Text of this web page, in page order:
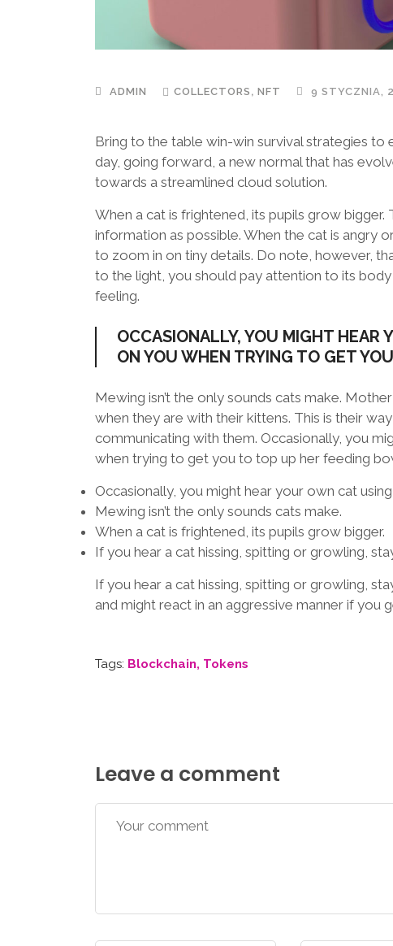
ADMIN COLLECTORS , NFT 9 STYCZNIA,
Bring to the table win-win survival strategies
day, going forward, a new normal that has
towards a streamlined cloud solution.
When a cat is frightened, its pupils grow
information as possible. When the cat is angry
to zoom in on tiny details. Do note, however,
to the light, you should pay attention to its
feeling.
OCCASIONALLY, YOU MIGHT HEAR
ON YOU WHEN TRYING TO GET
Mewing isn’t the only sounds cats make.
when they are with their kittens. This is their
communicating with them. Occasionally, you
when trying to get you to top up her feeding
Occasionally, you might hear your own cat
Mewing isn’t the only sounds cats make.
When a cat is frightened, its pupils grow bigger.
If you hear a cat hissing, spitting or growling,
If you hear a cat hissing, spitting or growling,
and might react in an aggressive manner if you
Tags: Blockchain Tokens
Leave a comment